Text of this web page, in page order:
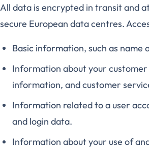
All data is encrypted in transit and
secure European data centres.
Basic information, such as
Information about your
information, and customer
Information related to a user
and login data.
Information about your use of